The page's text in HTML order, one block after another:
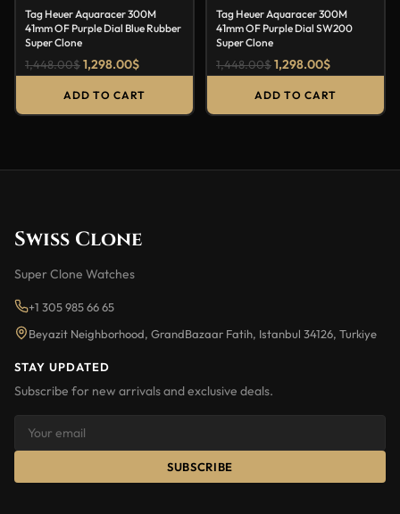
Tag Heuer Aquaracer 300M
41mm OF Purple Dial Blue Rubber
Super Clone
1,448.00$1,298.00$
ADD TO CART
Tag Heuer Aquaracer 300M
41mm OF Purple Dial SW200
Super Clone
1,448.00$1,298.00$
ADD TO CART
Swiss Clone
Super Clone Watches
+1 305 985 66 65
Beyazit Neighborhood, GrandBazaar Fatih, Istanbul 34126, Turkiye
STAY UPDATED
Subscribe for new arrivals and exclusive deals.
SUBSCRIBE